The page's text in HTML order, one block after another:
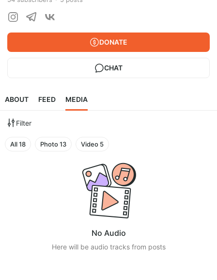
DONATE
CHAT
ABOUT FEED MEDIA
Filter
All18 Photo13 Video 5
No Audio
Here will be audio tracks from posts